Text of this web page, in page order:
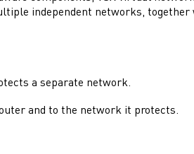
independent networks,
a separate network.
and to the network it protects.